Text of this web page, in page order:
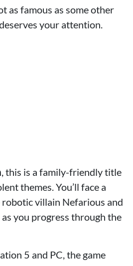
as famous as some other
your attention.
, this is a family-friendly title
themes. You’ll face a
robotic villain Nefarious and
you progress through the
5 and PC, the game